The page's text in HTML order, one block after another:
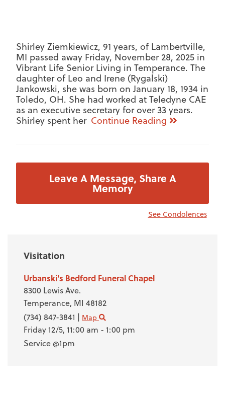
Visitation
Urbanski's Bedford Funeral Chapel
8300 Lewis Ave.
Temperance, MI 48182
(734) 847-3841 | Map
Friday 12/5, 11:00 am - 1:00 pm
Service @1pm
Shirley Ziemkiewicz, 91 years, of Lambertville,
MI passed away Friday, November 28, 2025 in
Vibrant Life Senior Living in Temperance. The
daughter of Leo and Irene (Rygalski)
Jankowski, she was born on January 18, 1934 in
Toledo, OH. She had worked at Teledyne CAE
as an executive secretary for over 33 years.
Shirley spent her Continue Reading
Leave A Message, Share A
Memory
See Condolences